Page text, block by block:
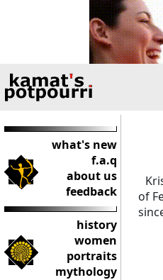
what's new
f.a.q
about us
feedback
history
women
portraits
mythology
of